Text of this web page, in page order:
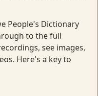
People's Dictionary
to the full
see images,
Here's a key to